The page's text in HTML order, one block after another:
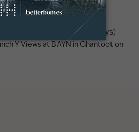
a real estate career move
lifestyle, and the first 90 days)
Y Views at BAYN in Ghantoot on